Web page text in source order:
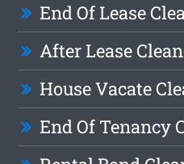
End Of Lease
After Lease
House Vacate
End Of Tenancy